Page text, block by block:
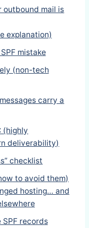
outbound mail is
explanation)
mistake
(non-tech
carry a
(highly
deliverability)
checklist
to avoid them)
hosting… and
records